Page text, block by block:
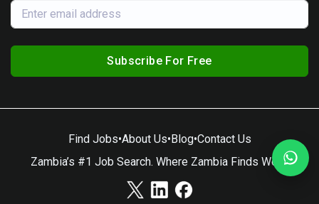
Subscribe For Free
Find Jobs•About Us•Blog•Contact Us
Zambia’s #1 Job Search. Where Zambia Finds Work.